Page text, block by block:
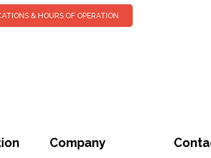
& HOURS OF OPERATION
Company